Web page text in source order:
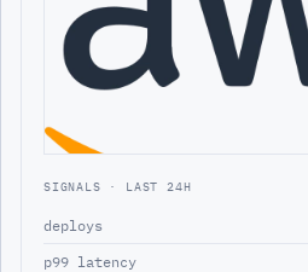
SIGNALS · LAST 24H
deploys
p99 latency